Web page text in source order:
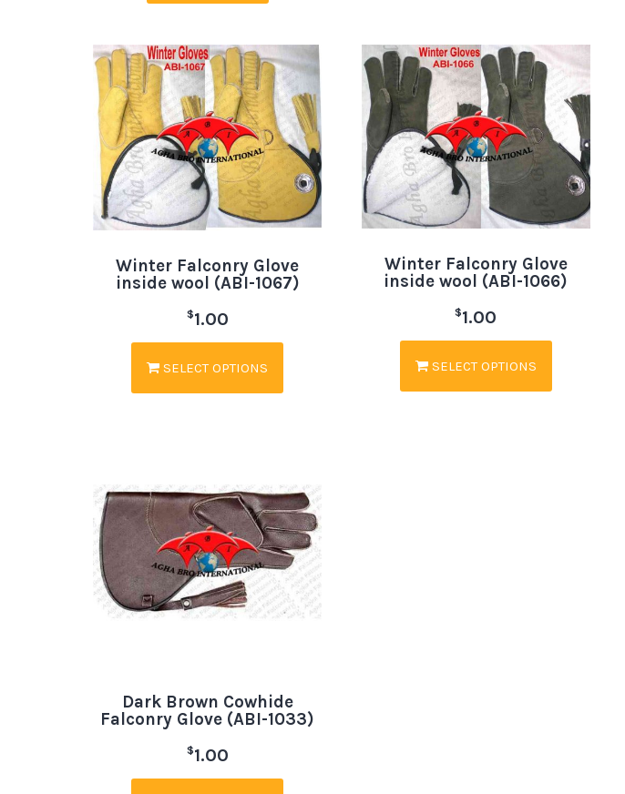
Winter Falconry Glove
inside wool (ABI-1067)
$1.00
SELECT OPTIONS
Winter Falconry Glove
inside wool (ABI-1066)
$1.00
SELECT OPTIONS
Dark Brown Cowhide
Falconry Glove (ABI-1033)
$1.00